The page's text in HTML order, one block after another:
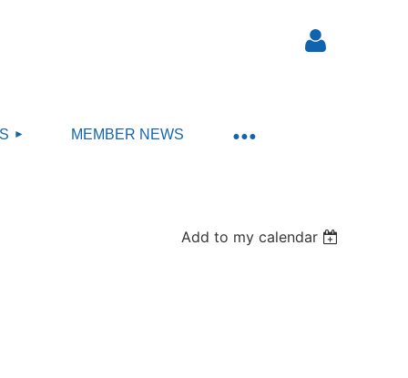
MEMBER NEWS
Add to my calendar